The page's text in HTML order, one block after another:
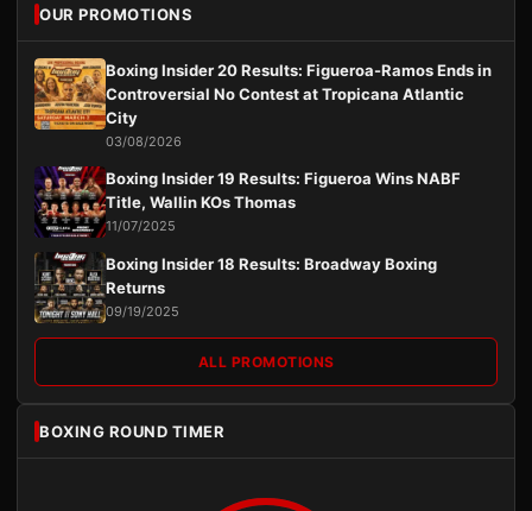
OUR PROMOTIONS
Boxing Insider 20 Results: Figueroa-Ramos Ends in
Controversial No Contest at Tropicana Atlantic
City
03/08/2026
Boxing Insider 19 Results: Figueroa Wins NABF
Title, Wallin KOs Thomas
11/07/2025
Boxing Insider 18 Results: Broadway Boxing
Returns
09/19/2025
ALL PROMOTIONS
BOXING ROUND TIMER